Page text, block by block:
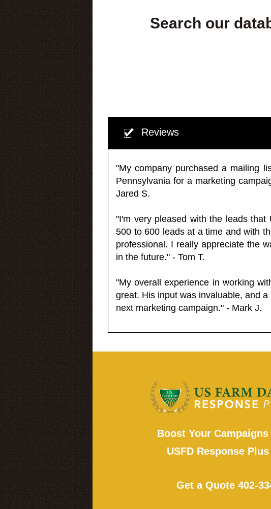
Search our
Reviews
"My company purchased a mailing
Pennsylvania for a marketing
Jared S.
"I'm very pleased with the leads
500 to 600 leads at a time and with
professional. I really appreciate the
in the future." - Tom T.
"My overall experience in working
great. His input was invaluable, and
next marketing campaign." - Mark J.
Boost Your
USFD Response
Get a Quote 402-